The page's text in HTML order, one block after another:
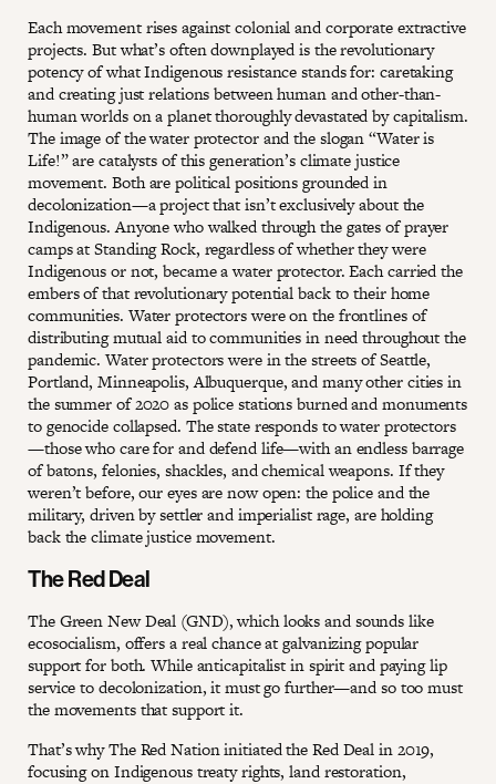
Each movement rises against colonial and corporate extractive
projects. But what’s often downplayed is the revolutionary
potency of what Indigenous resistance stands for: caretaking
and creating just relations between human and other-than-
human worlds on a planet thoroughly devastated by capitalism.
The image of the water protector and the slogan “Water is
Life!” are catalysts of this generation’s climate justice
movement. Both are political positions grounded in
decolonization—a project that isn’t exclusively about the
Indigenous. Anyone who walked through the gates of prayer
camps at Standing Rock, regardless of whether they were
Indigenous or not, became a water protector. Each carried the
embers of that revolutionary potential back to their home
communities. Water protectors were on the frontlines of
distributing mutual aid to communities in need throughout the
pandemic. Water protectors were in the streets of Seattle,
Portland, Minneapolis, Albuquerque, and many other cities in
the summer of 2020 as police stations burned and monuments
to genocide collapsed. The state responds to water protectors
—those who care for and defend life—with an endless barrage
of batons, felonies, shackles, and chemical weapons. If they
weren’t before, our eyes are now open: the police and the
military, driven by settler and imperialist rage, are holding
back the climate justice movement.
The Red Deal
The Green New Deal (GND), which looks and sounds like
ecosocialism, offers a real chance at galvanizing popular
support for both. While anticapitalist in spirit and paying lip
service to decolonization, it must go further—and so too must
the movements that support it.
That’s why The Red Nation initiated the Red Deal in 2019,
focusing on Indigenous treaty rights, land restoration,